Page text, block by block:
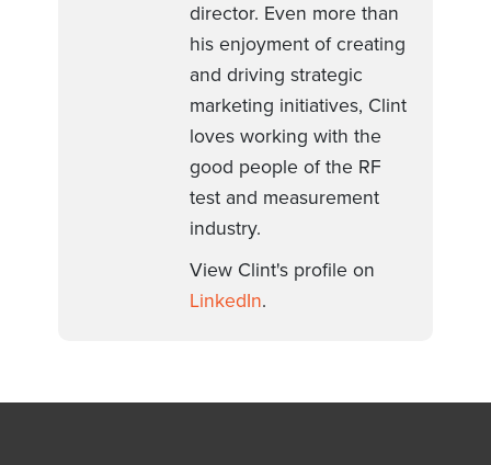
director. Even more than
his enjoyment of creating
and driving strategic
marketing initiatives, Clint
loves working with the
good people of the RF
test and measurement
industry.
View Clint's profile on
LinkedIn.